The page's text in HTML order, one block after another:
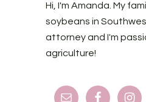
Hi, I'm Amanda. My
soybeans in
attorney and I'm
agriculture!